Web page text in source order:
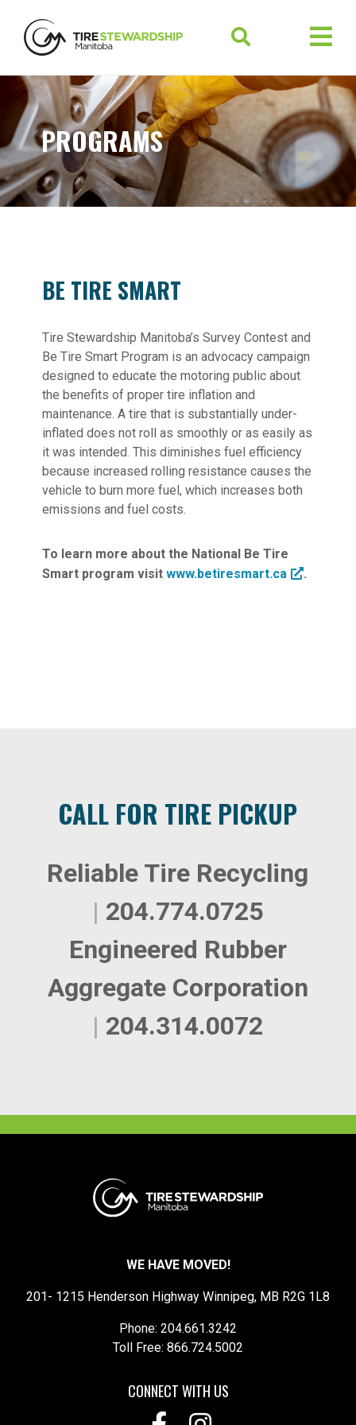
PROGRAMS
BE TIRE SMART
Tire Stewardship Manitoba’s Survey Contest and
Be Tire Smart Program is an advocacy campaign
designed to educate the motoring public about
the benefits of proper tire inflation and
maintenance. A tire that is substantially under-
inflated does not roll as smoothly or as easily as
it was intended. This diminishes fuel efficiency
because increased rolling resistance causes the
vehicle to burn more fuel, which increases both
emissions and fuel costs.
To learn more about the National Be Tire
Smart program visitwww.betiresmart.ca .
CALL FOR TIRE PICKUP
Reliable Tire Recycling
| 204.774.0725
Engineered Rubber
Aggregate Corporation
| 204.314.0072
WE HAVE MOVED!
201- 1215 Henderson Highway Winnipeg, MB R2G 1L8
Phone: 204.661.3242
Toll Free: 866.724.5002
CONNECT WITH US